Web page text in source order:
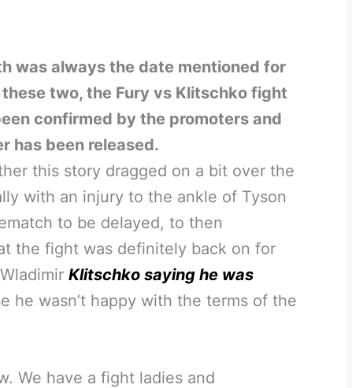
was always the date mentioned for
two, the Fury vs Klitschko fight
confirmed by the promoters and
has been released.
this story dragged on a bit over the
with an injury to the ankle of Tyson
to be delayed, to then
the fight was definitely back on for
Klitschko saying he was
he wasn’t happy with the terms of the
We have a fight ladies and